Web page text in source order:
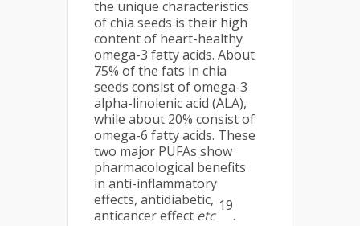
the unique characteristics
of chia seeds is their high
content of heart-healthy
omega-3 fatty acids. About
75% of the fats in chia
seeds consist of omega-3
alpha-linolenic acid (ALA),
while about 20% consist of
omega-6 fatty acids. These
two major PUFAs show
pharmacological benefits
in anti-inflammatory
effects, antidiabetic,
anticancer effect etc
19
.